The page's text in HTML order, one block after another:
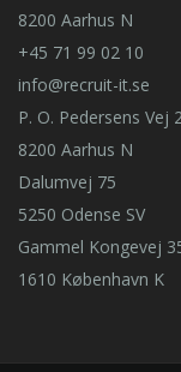
8200 Aarhus N
+45 71 99 02 10
info@recruit-it.se
P. O. Pedersens Vej
8200 Aarhus N
Dalumvej 75
5250 Odense SV
Gammel Kongevej
1610 København K